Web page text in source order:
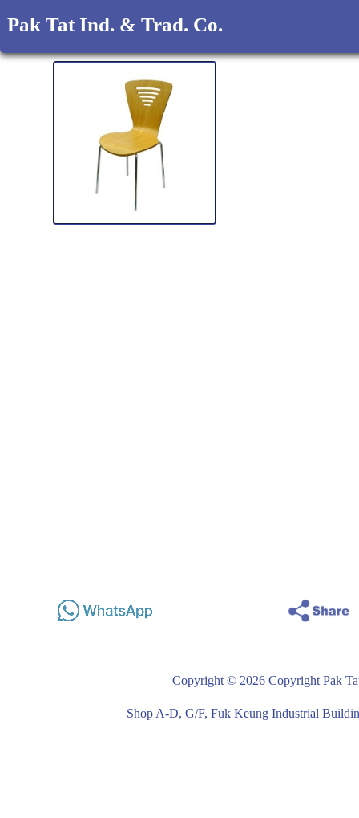
Pak Tat Ind. & Trad. Co.
Copyright © 2026 Copyright Pak
Shop A-D, G/F, Fuk Keung Industrial